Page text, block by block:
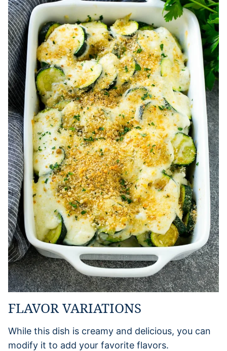
FLAVOR VARIATIONS
While this dish is creamy and delicious, you can
modify it to add your favorite flavors.